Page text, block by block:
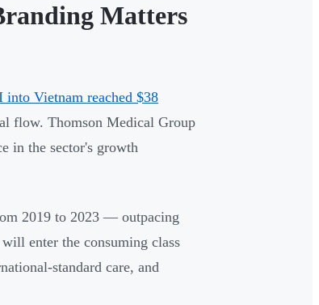
Matters
into Vietnam reached $38
flow. Thomson Medical Group
in the sector's growth
2019 to 2023 — outpacing
enter the consuming class
standard care, and